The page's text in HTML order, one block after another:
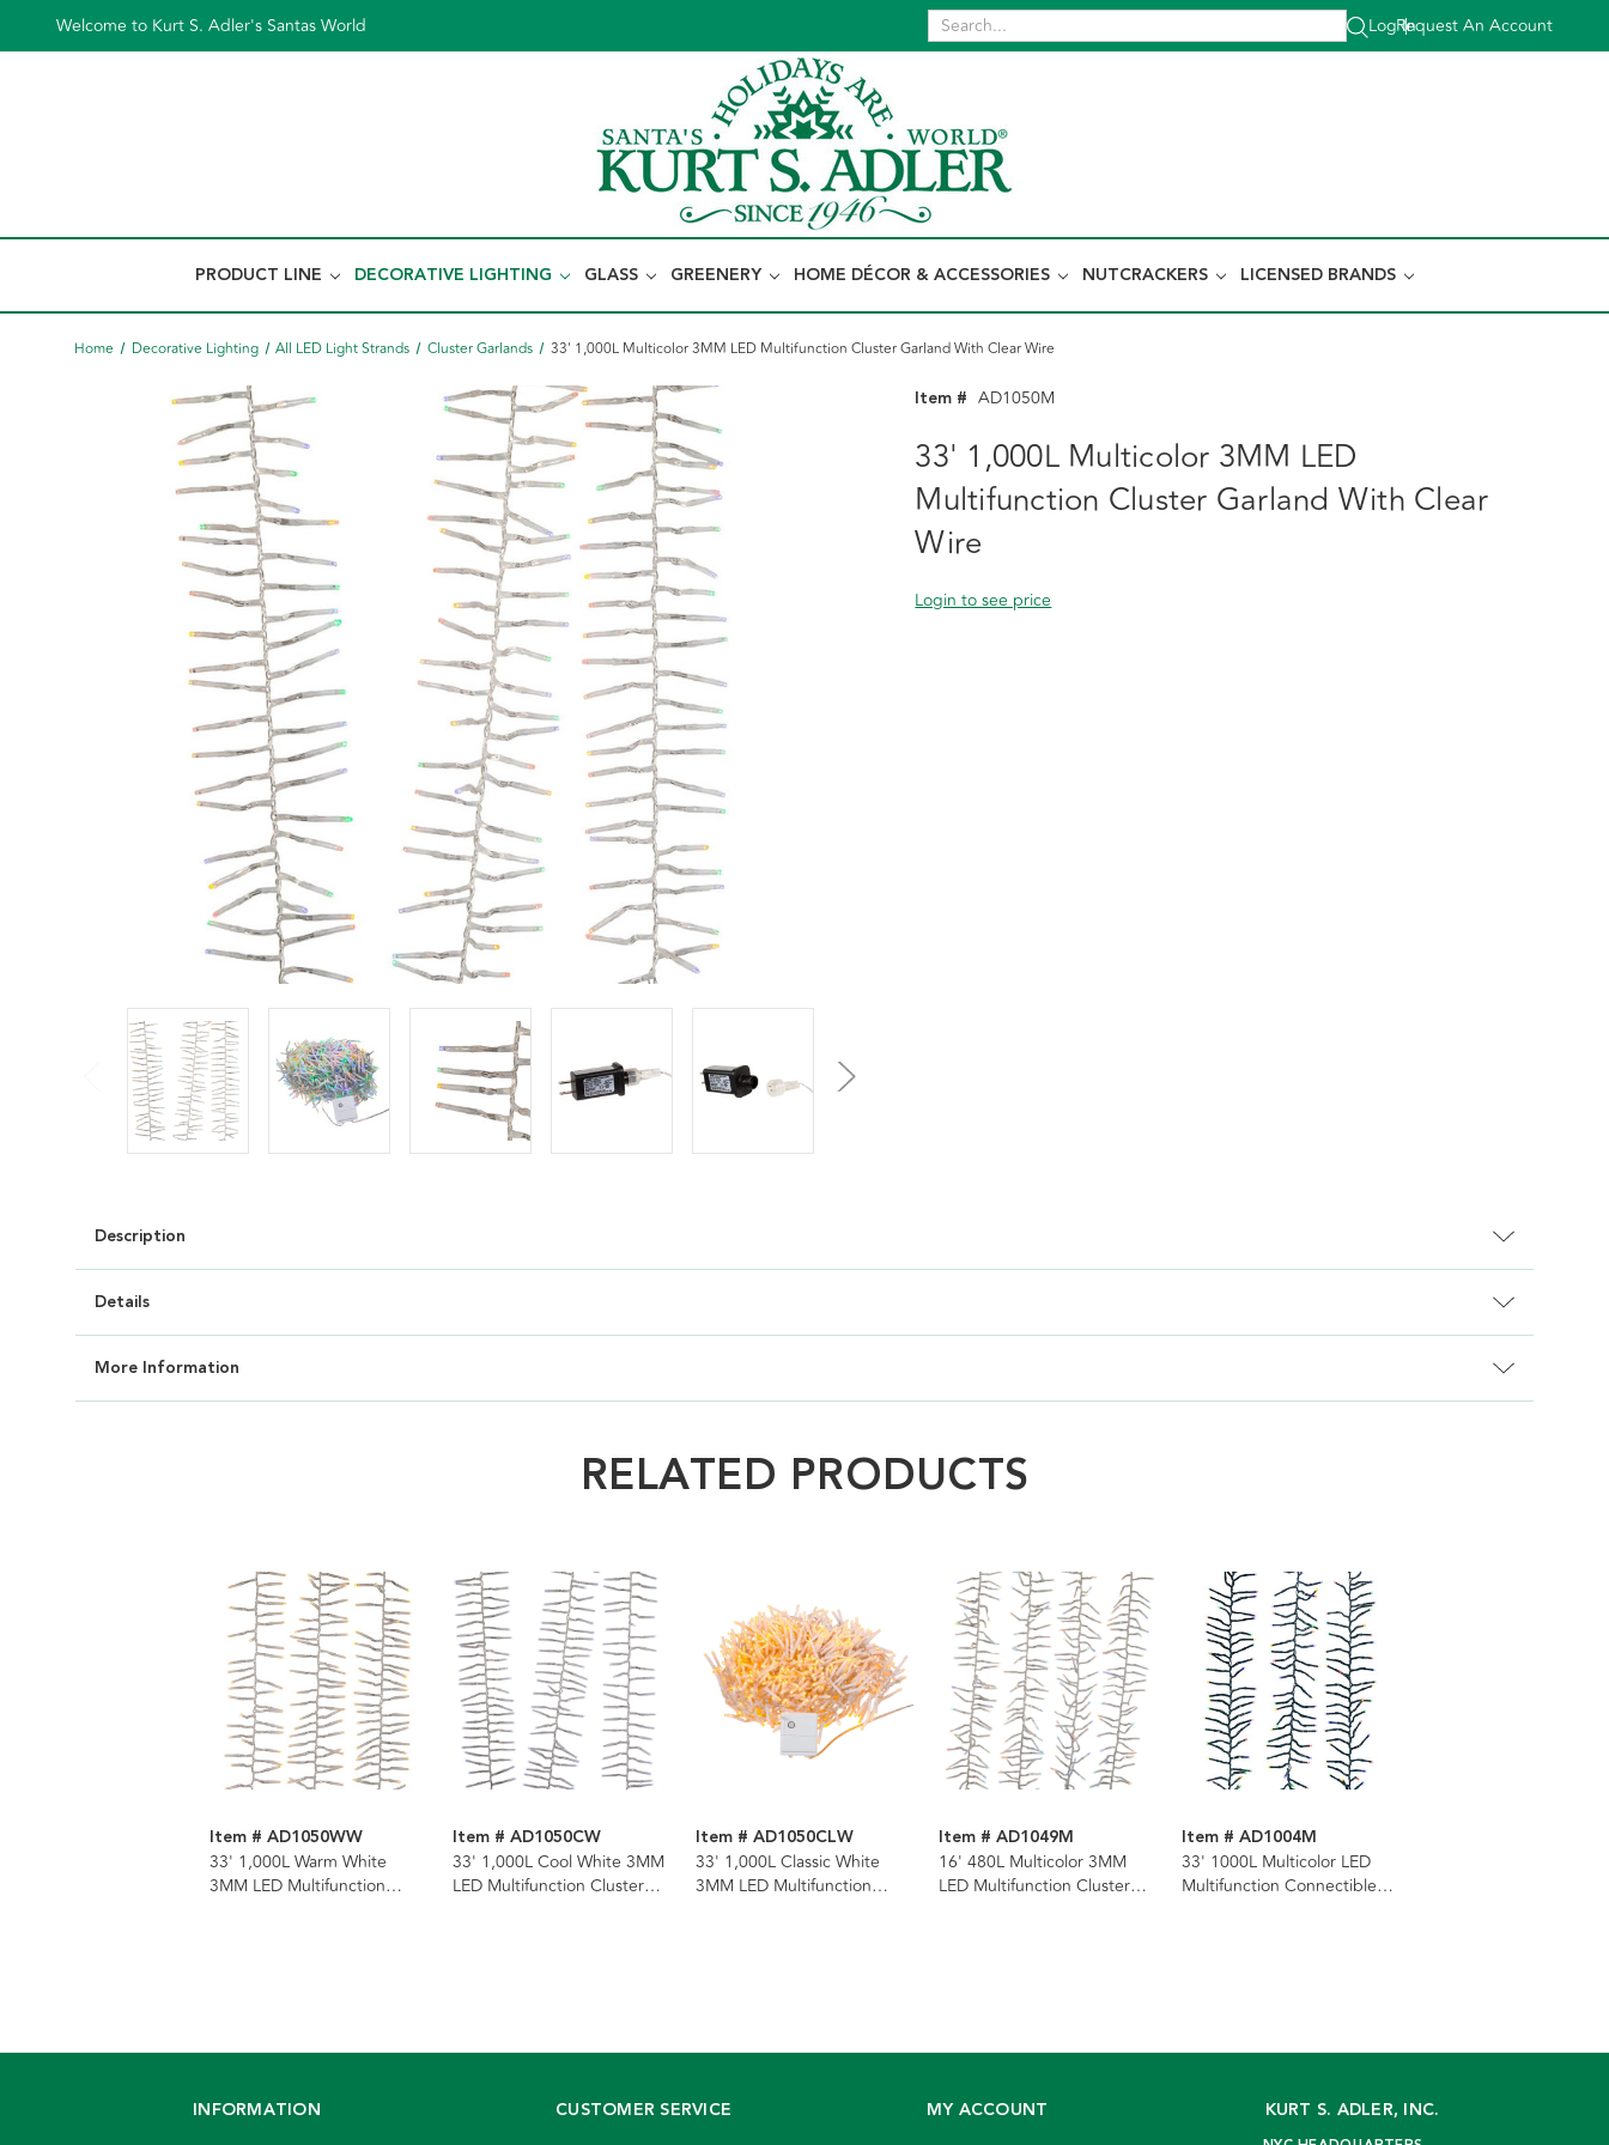
Welcome to Kurt S. Adler's Santas World Log In
|
Request An Account
PRODUCT LINE DECORATIVE LIGHTING GLASS GREENERY HOME DÉCOR & ACCESSORIES NUTCRACKERS LICENSED BRANDS
Home Decorative Lighting All LED Light Strands Cluster Garlands 33' 1,000L Multicolor 3MM LED Multifunction Cluster Garland With Clear Wire
Item # AD1050M
33' 1,000L Multicolor 3MM LED
Multifunction Cluster Garland With Clear
Wire
Login to see price
Description
Details
More Information
RELATED PRODUCTS
Item # AD1050WW
33' 1,000L Warm White
3MM LED Multifunction
Item # AD1050CW
33' 1,000L Cool White 3MM
LED Multifunction Cluster
Item # AD1050CLW
33' 1,000L Classic White
3MM LED Multifunction
Item # AD1049M
16' 480L Multicolor 3MM
LED Multifunction Cluster
Item # AD1004M
33' 1000L Multicolor LED
Multifunction Connectible
INFORMATION CUSTOMER SERVICE MY ACCOUNT KURT S. ADLER, INC.